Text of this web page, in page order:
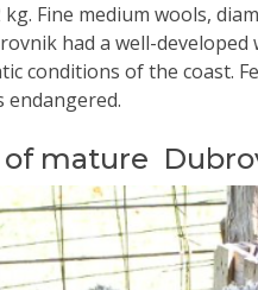
Fine medium wools,
had a well-
conditions of the coast.
endangered.
mature